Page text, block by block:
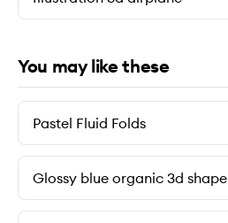
You may like these
Pastel Fluid Folds
Glossy blue organic 3d shape